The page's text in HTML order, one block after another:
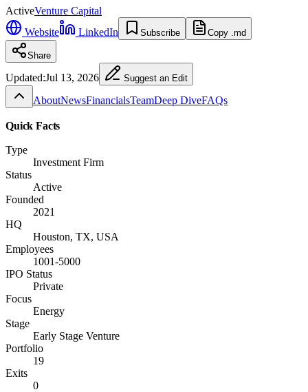
ActiveVenture Capital
Website
LinkedIn Subscribe Copy .md
Share
Updated:Jul 13, 2026 Suggest an Edit
AboutNewsFinancialsTeamDeep DiveFAQs
Quick Facts
Type
Investment Firm
Status
Active
Founded
2021
HQ
Houston, TX, USA
Employees
1001-5000
IPO Status
Private
Focus
Energy
Stage
Early Stage Venture
Portfolio
19
Exits
0